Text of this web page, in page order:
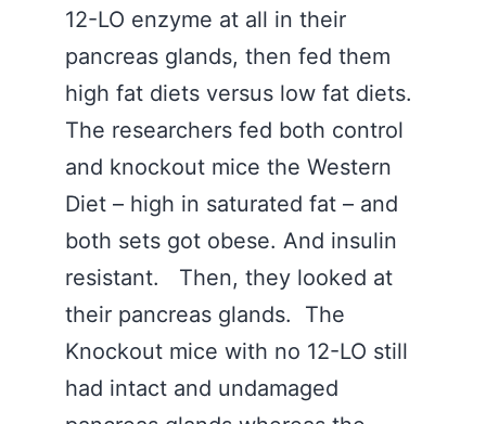
12-LO enzyme at all in their
pancreas glands, then fed them
high fat diets versus low fat diets.
The researchers fed both control
and knockout mice the Western
Diet – high in saturated fat – and
both sets got obese. And insulin
resistant. Then, they looked at
their pancreas glands. The
Knockout mice with no 12-LO still
had intact and undamaged